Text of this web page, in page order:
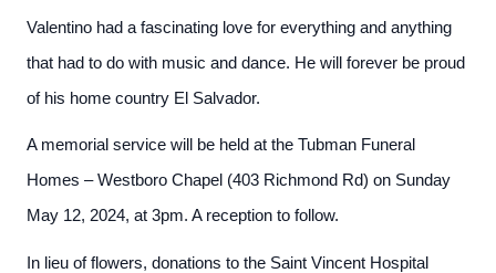
Valentino had a fascinating love for everything and anything
that had to do with music and dance. He will forever be proud
of his home country El Salvador.
A memorial service will be held at the Tubman Funeral
Homes – Westboro Chapel (403 Richmond Rd) on Sunday
May 12, 2024, at 3pm. A reception to follow.
In lieu of flowers, donations to the Saint Vincent Hospital